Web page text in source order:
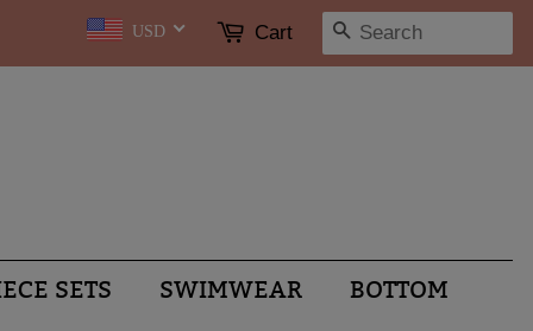
USD Cart SEARCH
SETS SWIMWEAR
BOTTOM